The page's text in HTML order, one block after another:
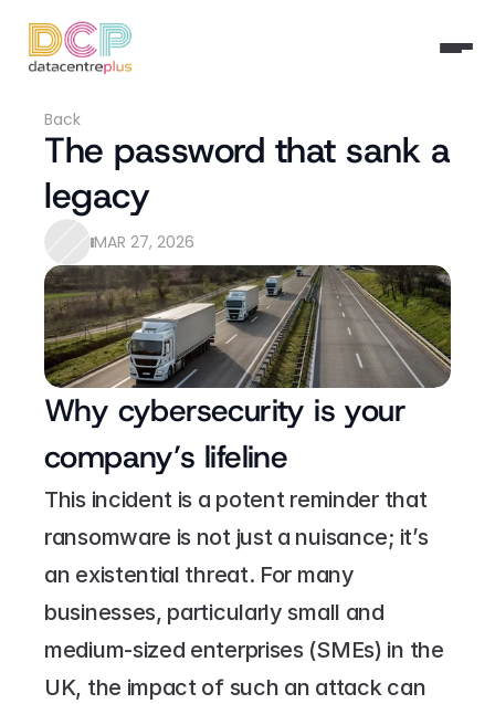
Back
The password that sank a
legacy
MAR 27, 2026
Why cybersecurity is your
company’s lifeline
This incident is a potent reminder that
ransomware is not just a nuisance; it’s
an existential threat. For many
businesses, particularly small and
medium-sized enterprises (SMEs) in the
UK, the impact of such an attack can